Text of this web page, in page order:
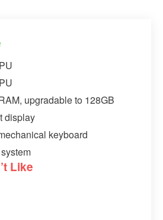
upgradable to 128GB
display
keyboard
Like